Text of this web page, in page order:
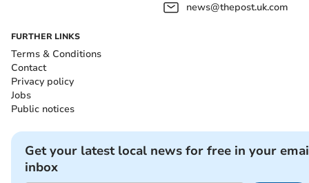
news@thepost.uk.com
FURTHER LINKS
Terms & Conditions
Contact
Privacy policy
Jobs
Public notices
Get your latest local news for free in your
inbox